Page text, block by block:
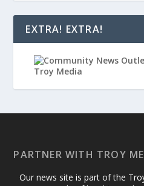
EXTRA! EXTRA!
PARTNER WITH TROY
Our news site is part of the